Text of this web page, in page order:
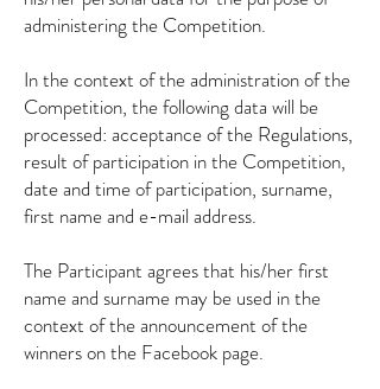
administering the Competition.
In the context of the administration of the
Competition, the following data will be
processed: acceptance of the Regulations,
result of participation in the Competition,
date and time of participation, surname,
first name and e-mail address.
The Participant agrees that his/her first
name and surname may be used in the
context of the announcement of the
winners on the Facebook page.